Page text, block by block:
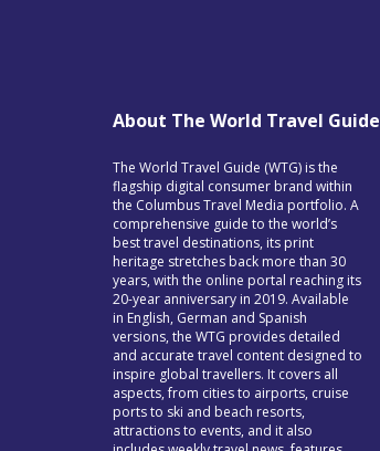
About The World Travel Guide
The World Travel Guide (WTG) is the
flagship digital consumer brand within
the Columbus Travel Media portfolio. A
comprehensive guide to the world’s
best travel destinations, its print
heritage stretches back more than 30
years, with the online portal reaching its
20-year anniversary in 2019. Available
in English, German and Spanish
versions, the WTG provides detailed
and accurate travel content designed to
inspire global travellers. It covers all
aspects, from cities to airports, cruise
ports to ski and beach resorts,
attractions to events, and it also